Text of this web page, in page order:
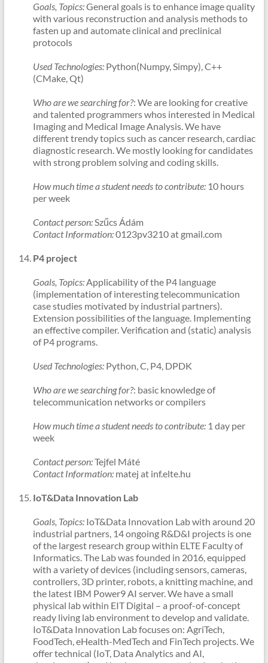
Goals, Topics:General goals is to enhance image quality
with various reconstruction and analysis methods to
fasten up and automate clinical and preclinical
protocols
Used Technologies:Python(Numpy, Simpy), C++
(CMake, Qt)
Who are we searching for?: We are looking for creative
and talented programmers whos interested in Medical
Imaging and Medical Image Analysis. We have
different trendy topics such as cancer research, cardiac
diagnostic research. We mostly looking for candidates
with strong problem solving and coding skills.
How much time a student needs to contribute:10 hours
per week
Contact person:Szűcs Ádám
Contact Information:0123pv3210 at gmail.com
P4 project
Goals, Topics:Applicability of the P4 language
(implementation of interesting telecommunication
case studies motivated by industrial partners).
Extension possibilities of the language. Implementing
an effective compiler. Verification and (static) analysis
of P4 programs.
Used Technologies:Python, C, P4, DPDK
Who are we searching for?: basic knowledge of
telecommunication networks or compilers
How much time a student needs to contribute:1 day per
week
Contact person:Tejfel Máté
Contact Information:matej at inf.elte.hu
IoT&Data Innovation Lab
Goals, Topics:IoT&Data Innovation Lab with around 20
industrial partners, 14 ongoing R&D&I projects is one
of the largest research group within ELTE Faculty of
Informatics. The Lab was founded in 2016, equipped
with a variety of devices (including sensors, cameras,
controllers, 3D printer, robots, a knitting machine, and
the latest IBM Power9 AI server. We have a small
physical lab within EIT Digital – a proof-of-concept
ready living lab environment to develop and validate.
IoT&Data Innovation Lab focuses on: AgriTech,
FoodTech, eHealth-MedTech and FinTech projects. We
offer technical (IoT, Data Analytics and AI,